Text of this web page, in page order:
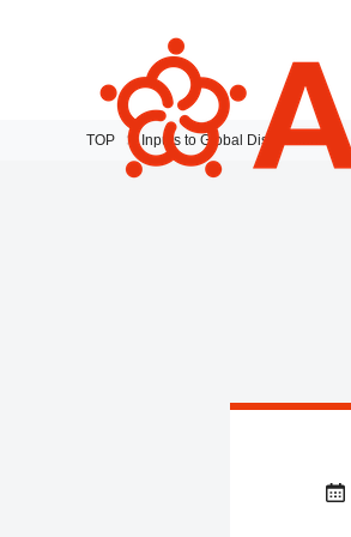
TOP Inputs to Global Discussions